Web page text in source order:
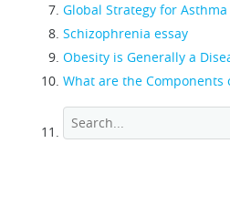
Global Strategy for
Schizophrenia essay
Obesity is Generally a
What are the Components